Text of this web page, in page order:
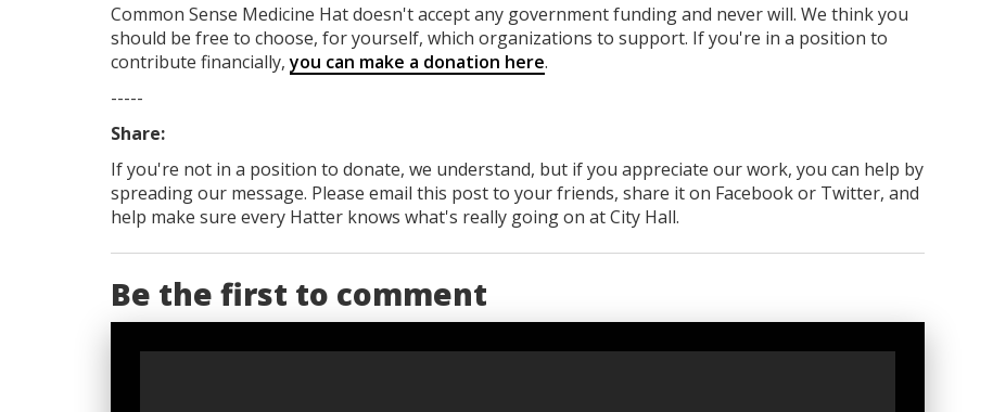
Common Sense Medicine Hatdoesn't accept any government fundingand never will. We think you
should be free to choose, for yourself, which organizations to support. If you're in a position to
contribute financially,you can make a donation here.
-----
Share:
If you're not in a position to donate, we understand, but if you appreciate our work, you can help by
spreading our message. Please email this post to your friends, share it on Facebookor Twitter, and
help make sure every Hatter knows what's really going on at City Hall.
Be the first to comment